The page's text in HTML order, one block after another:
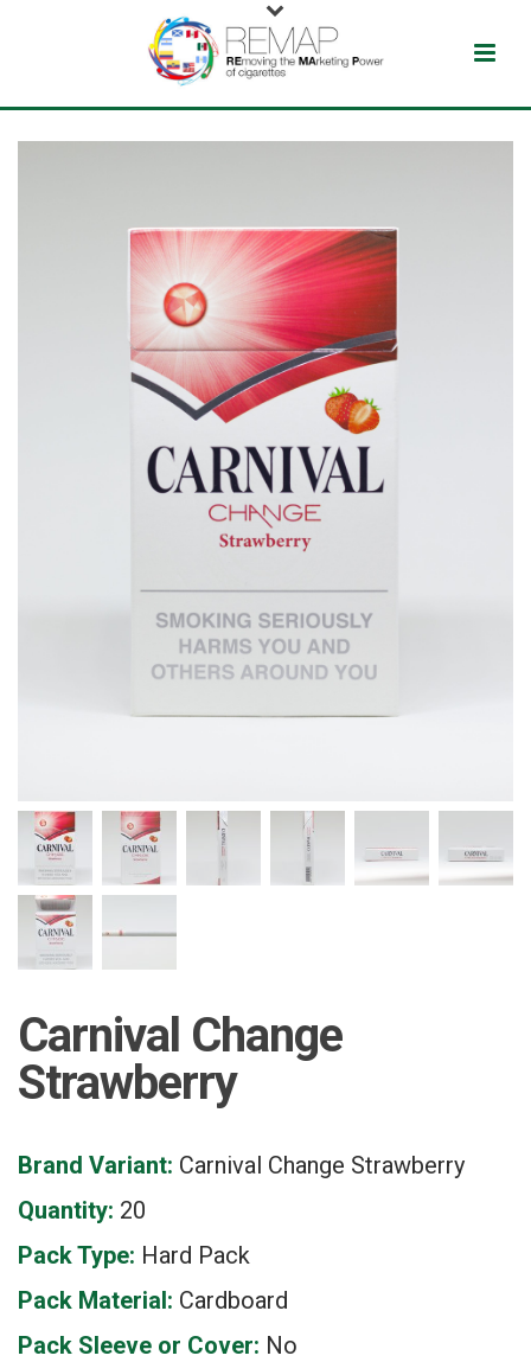
Carnival Change
Strawberry
Brand Variant: Carnival Change Strawberry
Quantity: 20
Pack Type: Hard Pack
Pack Material: Cardboard
Pack Sleeve or Cover: No